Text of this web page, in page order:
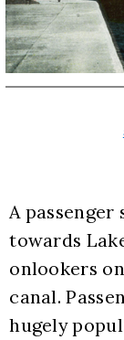
A
towards
onlookers
canal.
hugely